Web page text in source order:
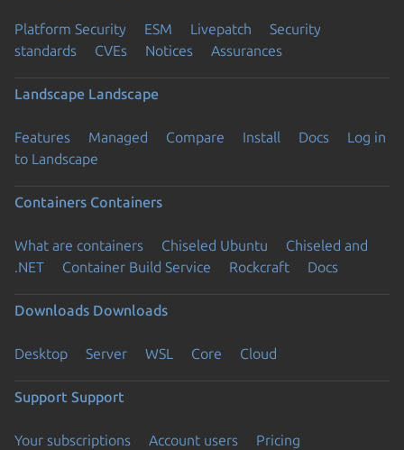
Platform Security ESM Livepatch
Security
standards
CVEs Notices Assurances
Landscape Landscape
Features Managed Compare Install Docs
Log in
to Landscape
Containers Containers
What are containers Chiseled Ubuntu
Chiseled and
.NET
Container Build Service Rockcraft Docs
Downloads Downloads
Desktop Server WSL Core Cloud
Support Support
Your subscriptions Account users
Pricing